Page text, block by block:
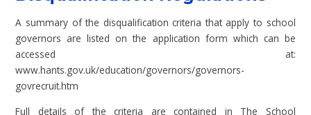
A summary of the disqualification criteria that apply to school
governors are listed on the application form which can be
accessed at:
www.hants.gov.uk/education/governors/governors-
govrecruit.htm
Full details of the criteria are contained in The School